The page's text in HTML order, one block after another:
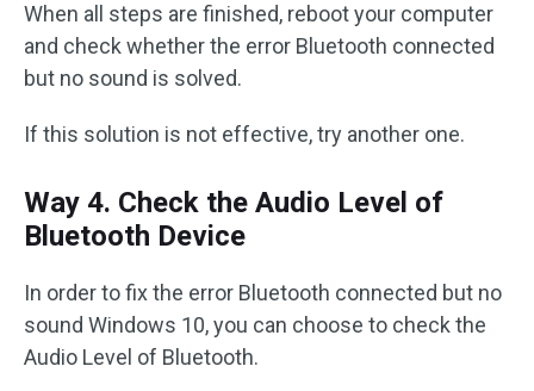
When all steps are finished, reboot your computer
and check whether the error Bluetooth connected
but no sound is solved.
If this solution is not effective, try another one.
Way 4. Check the Audio Level of
Bluetooth Device
In order to fix the error Bluetooth connected but no
sound Windows 10, you can choose to check the
Audio Level of Bluetooth.